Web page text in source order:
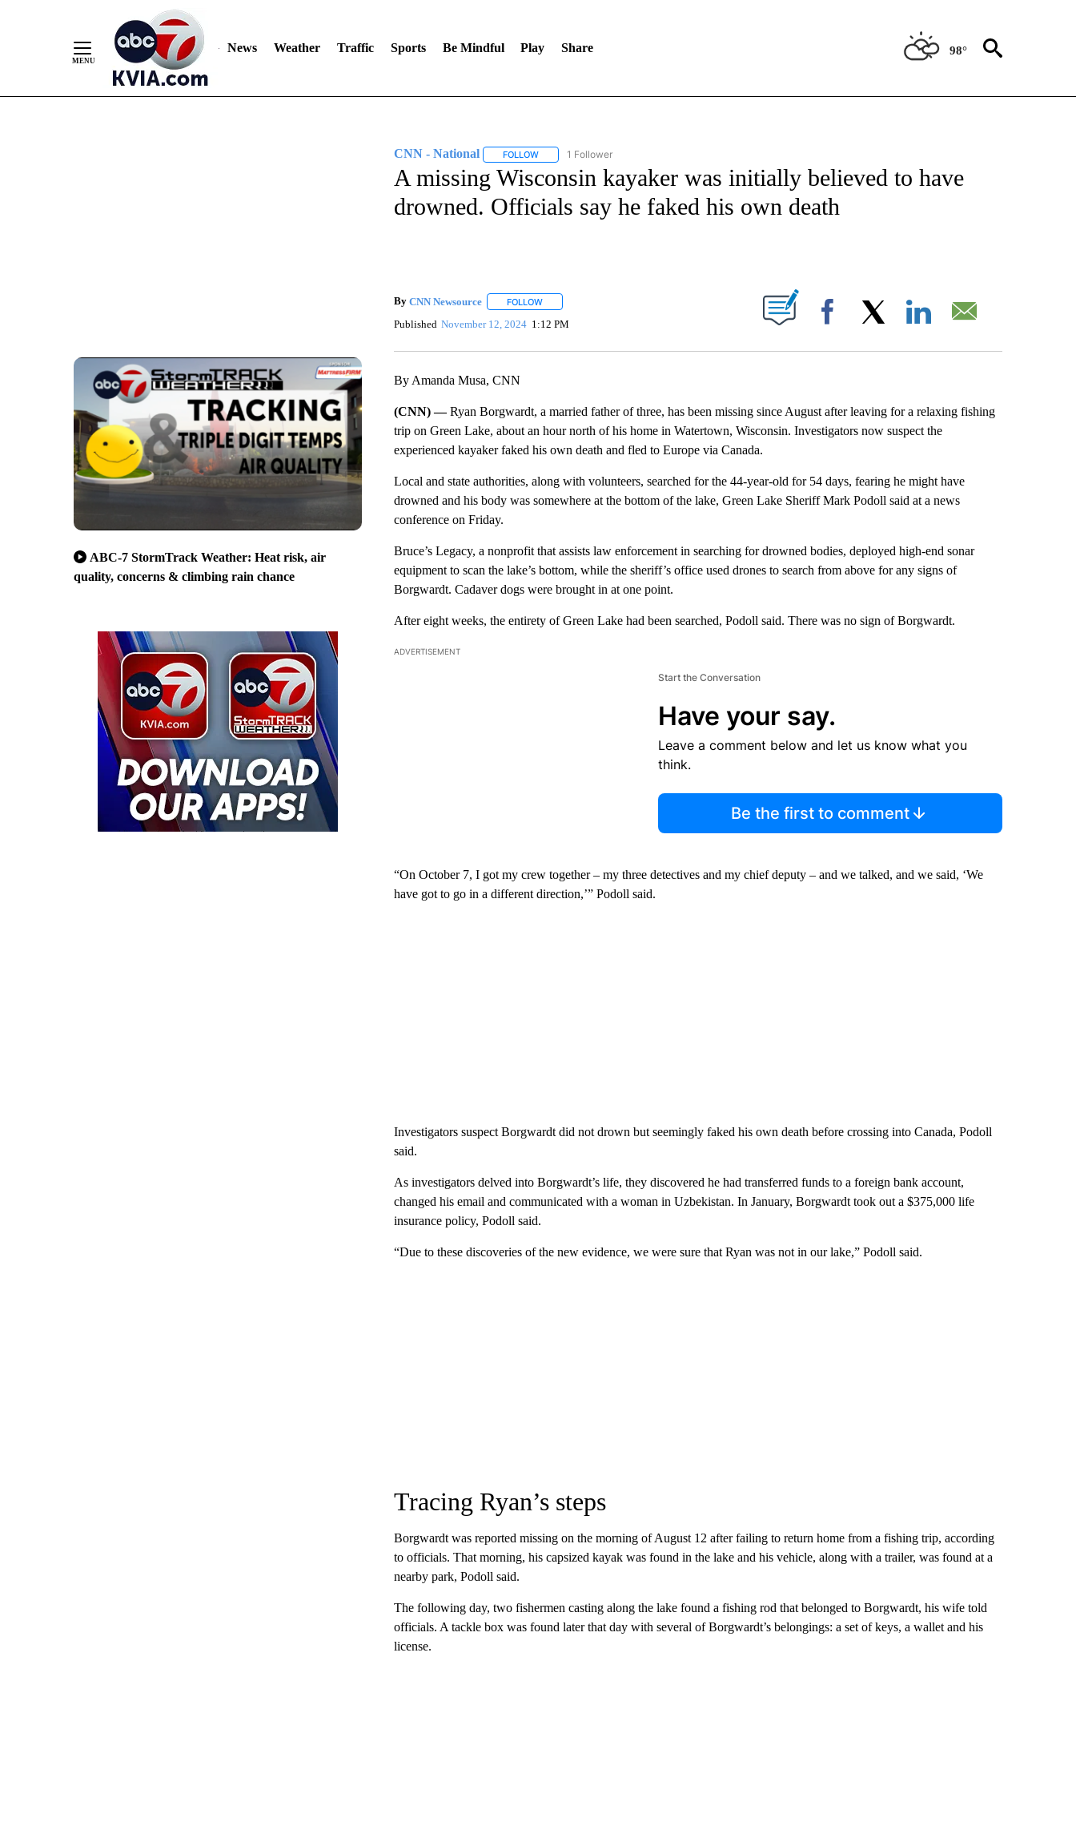
News Weather Traffic Sports Be Mindful Play Share 98°
ABC-7 StormTrack Weather: Heat risk, air
quality, concerns & climbing rain chance
CNN - National FOLLOWFOLLOW "CNN - NATIONAL" TO RECEIVE NOTIFICATIONS ABOUT NEW PAGES ON "CNN - NATIONAL".
1 Follower
A missing Wisconsin kayaker was initially believed to have
drowned. Officials say he faked his own death
By CNN Newsource FOLLOWFOLLOW "" TO RECEIVE NOTIFICATIONS ABOUT NEW PAGES ON "".
Published November 12, 2024 1:12 PM Facebook
By Amanda Musa, CNN
(CNN) —Ryan Borgwardt, a married father of three, has been missing since August after leaving for a relaxing fishing
trip on Green Lake, about an hour north of his home in Watertown, Wisconsin. Investigators now suspect the
experienced kayaker faked his own death and fled to Europe via Canada.
Local and state authorities, along with volunteers, searched for the 44-year-old for 54 days, fearing he might have
drowned and his body was somewhere at the bottom of the lake, Green Lake Sheriff Mark Podoll said at a news
conference on Friday.
Bruce’s Legacy, a nonprofit that assists law enforcement in searching for drowned bodies, deployed high-end sonar
equipment to scan the lake’s bottom, while the sheriff’s office used drones to search from above for any signs of
Borgwardt. Cadaver dogs were brought in at one point.
After eight weeks, the entirety of Green Lake had been searched, Podoll said. There was no sign of Borgwardt.
ADVERTISEMENT
Start the Conversation
Have your say.
Leave a comment below and let us know what you
think.
Be the first to comment
“On October 7, I got my crew together – my three detectives and my chief deputy – and we talked, and we said, ‘We
have got to go in a different direction,’” Podoll said.
Investigators suspect Borgwardt did not drown but seemingly faked his own death before crossing into Canada, Podoll
said.
As investigators delved into Borgwardt’s life, they discovered he had transferred funds to a foreign bank account,
changed his email and communicated with a woman in Uzbekistan. In January, Borgwardt took out a $375,000 life
insurance policy, Podoll said.
“Due to these discoveries of the new evidence, we were sure that Ryan was not in our lake,” Podoll said.
Tracing Ryan’s steps
Borgwardt was reported missing on the morning of August 12 after failing to return home from a fishing trip, according
to officials. That morning, his capsized kayak was found in the lake and his vehicle, along with a trailer, was found at a
nearby park, Podoll said.
The following day, two fishermen casting along the lake found a fishing rod that belonged to Borgwardt, his wife told
officials. A tackle box was found later that day with several of Borgwardt’s belongings: a set of keys, a wallet and his
license.